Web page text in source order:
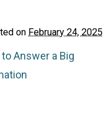
on February 24, 2025
Answer a Big